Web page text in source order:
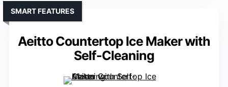
Aeitto Countertop Ice Maker with
Self-Cleaning
SMART FEATURES